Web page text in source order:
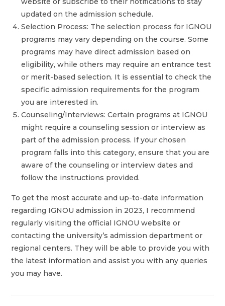
updated on the admission schedule.
Selection Process: The selection process for IGNOU
programs may vary depending on the course. Some
programs may have direct admission based on
eligibility, while others may require an entrance test
or merit-based selection. It is essential to check the
specific admission requirements for the program
you are interested in.
Counseling/Interviews: Certain programs at IGNOU
might require a counseling session or interview as
part of the admission process. If your chosen
program falls into this category, ensure that you are
aware of the counseling or interview dates and
follow the instructions provided.
To get the most accurate and up-to-date information
regarding IGNOU admission in 2023, I recommend
regularly visiting the official IGNOU website or
contacting the university’s admission department or
regional centers. They will be able to provide you with
the latest information and assist you with any queries
you may have.